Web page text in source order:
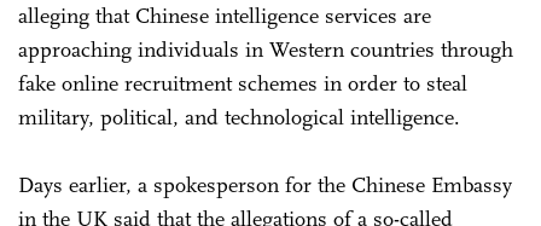
alleging that Chinese intelligence services are
approaching individuals in Western countries through
fake online recruitment schemes in order to steal
military, political, and technological intelligence.
Days earlier, a spokesperson for the Chinese Embassy
in the UK said that the allegations of a so-called